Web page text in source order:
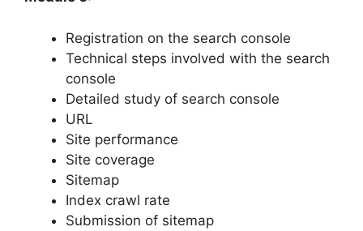
Registration on the search console
Technical steps involved with the search
console
Detailed study of search console
URL
Site performance
Site coverage
Sitemap
Index crawl rate
Submission of sitemap